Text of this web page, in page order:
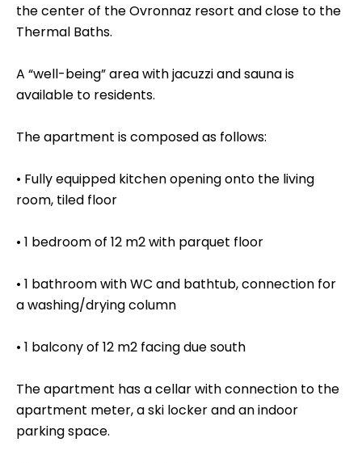
the center of the Ovronnaz resort and close to the
Thermal Baths.
A “well-being” area with jacuzzi and sauna is
available to residents.
The apartment is composed as follows:
• Fully equipped kitchen opening onto the living
room, tiled floor
• 1 bedroom of 12 m2 with parquet floor
• 1 bathroom with WC and bathtub, connection for
a washing/drying column
• 1 balcony of 12 m2 facing due south
The apartment has a cellar with connection to the
apartment meter, a ski locker and an indoor
parking space.